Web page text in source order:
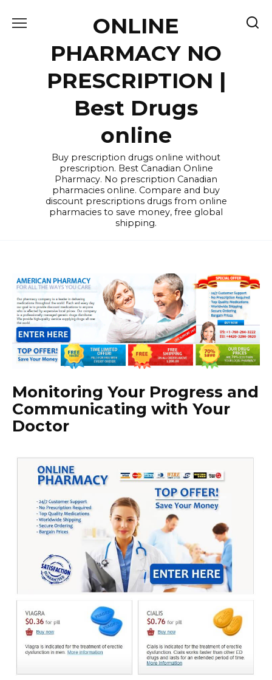
ONLINE
PHARMACY NO
PRESCRIPTION |
Best Drugs
online
Buy prescription drugs online without
prescription. Best Canadian Online
Pharmacy. No prescription Canadian
pharmacies online. Compare and buy
discount prescriptions drugs from online
pharmacies to save money, free global
shipping.
Monitoring Your Progress and
Communicating with Your
Doctor